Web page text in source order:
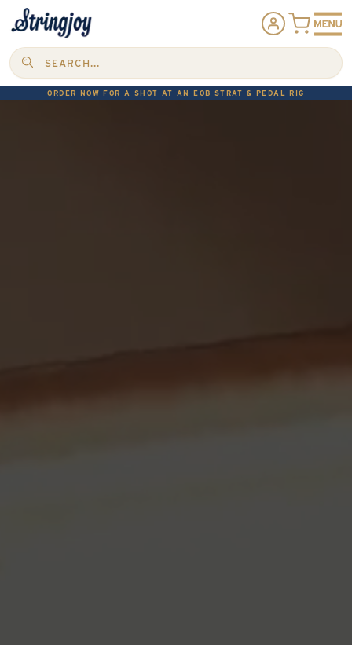
SEARCH...
ORDER NOW FOR A SHOT AT AN EOB STRAT & PEDAL RIG